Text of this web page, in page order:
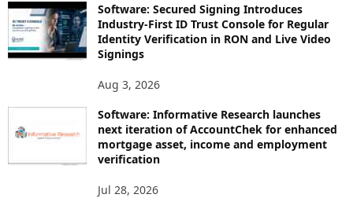
Software: Secured Signing Introduces
Industry-First ID Trust Console for Regular
Identity Verification in RON and Live Video
Signings
Aug 3, 2026
Software: Informative Research launches
next iteration of AccountChek for enhanced
mortgage asset, income and employment
verification
Jul 28, 2026